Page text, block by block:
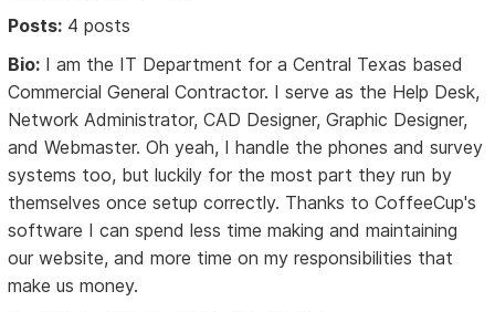
Posts: 4 posts
Bio: I am the IT Department for a Central Texas based
Commercial General Contractor. I serve as the Help Desk,
Network Administrator, CAD Designer, Graphic Designer,
and Webmaster. Oh yeah, I handle the phones and survey
systems too, but luckily for the most part they run by
themselves once setup correctly. Thanks to CoffeeCup's
software I can spend less time making and maintaining
our website, and more time on my responsibilities that
make us money.